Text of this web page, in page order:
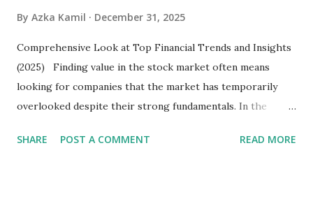
By Azka Kamil December 31, 2025
Comprehensive Look at Top Financial Trends and Insights
(2025) Finding value in the stock market often means
looking for companies that the market has temporarily
overlooked despite their strong fundamentals. In the
several "blue-chip" and mid-cap stocks are trading at
SHARE POST A COMMENT READ MORE